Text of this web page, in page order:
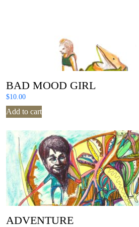
BAD MOOD GIRL
$10.00
Add to cart
ADVENTURE